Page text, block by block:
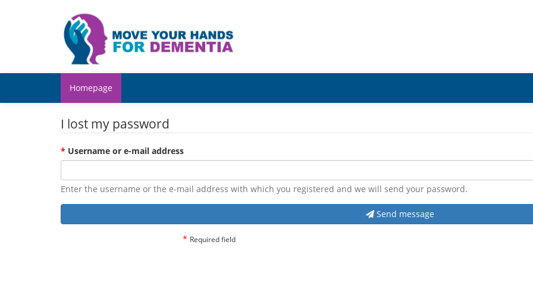
Homepage
I lost my password
* Username or e-mail address
Enter the username or the e-mail address with which you registered and we will send your password.
Send message
* Required field